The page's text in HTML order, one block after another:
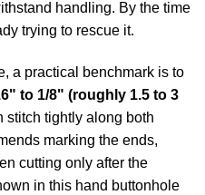
handling. By the time
trying to rescue it.
a practical benchmark is to
to 1/8" (roughly 1.5 to 3
stitch tightly along both
marking the ends,
cutting only after the
in this hand buttonhole